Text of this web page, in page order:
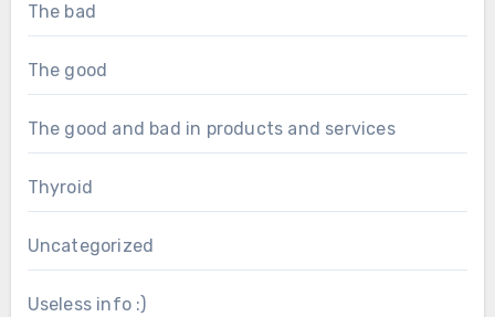
The bad
The good
The good and bad in products and services
Thyroid
Uncategorized
Useless info :)